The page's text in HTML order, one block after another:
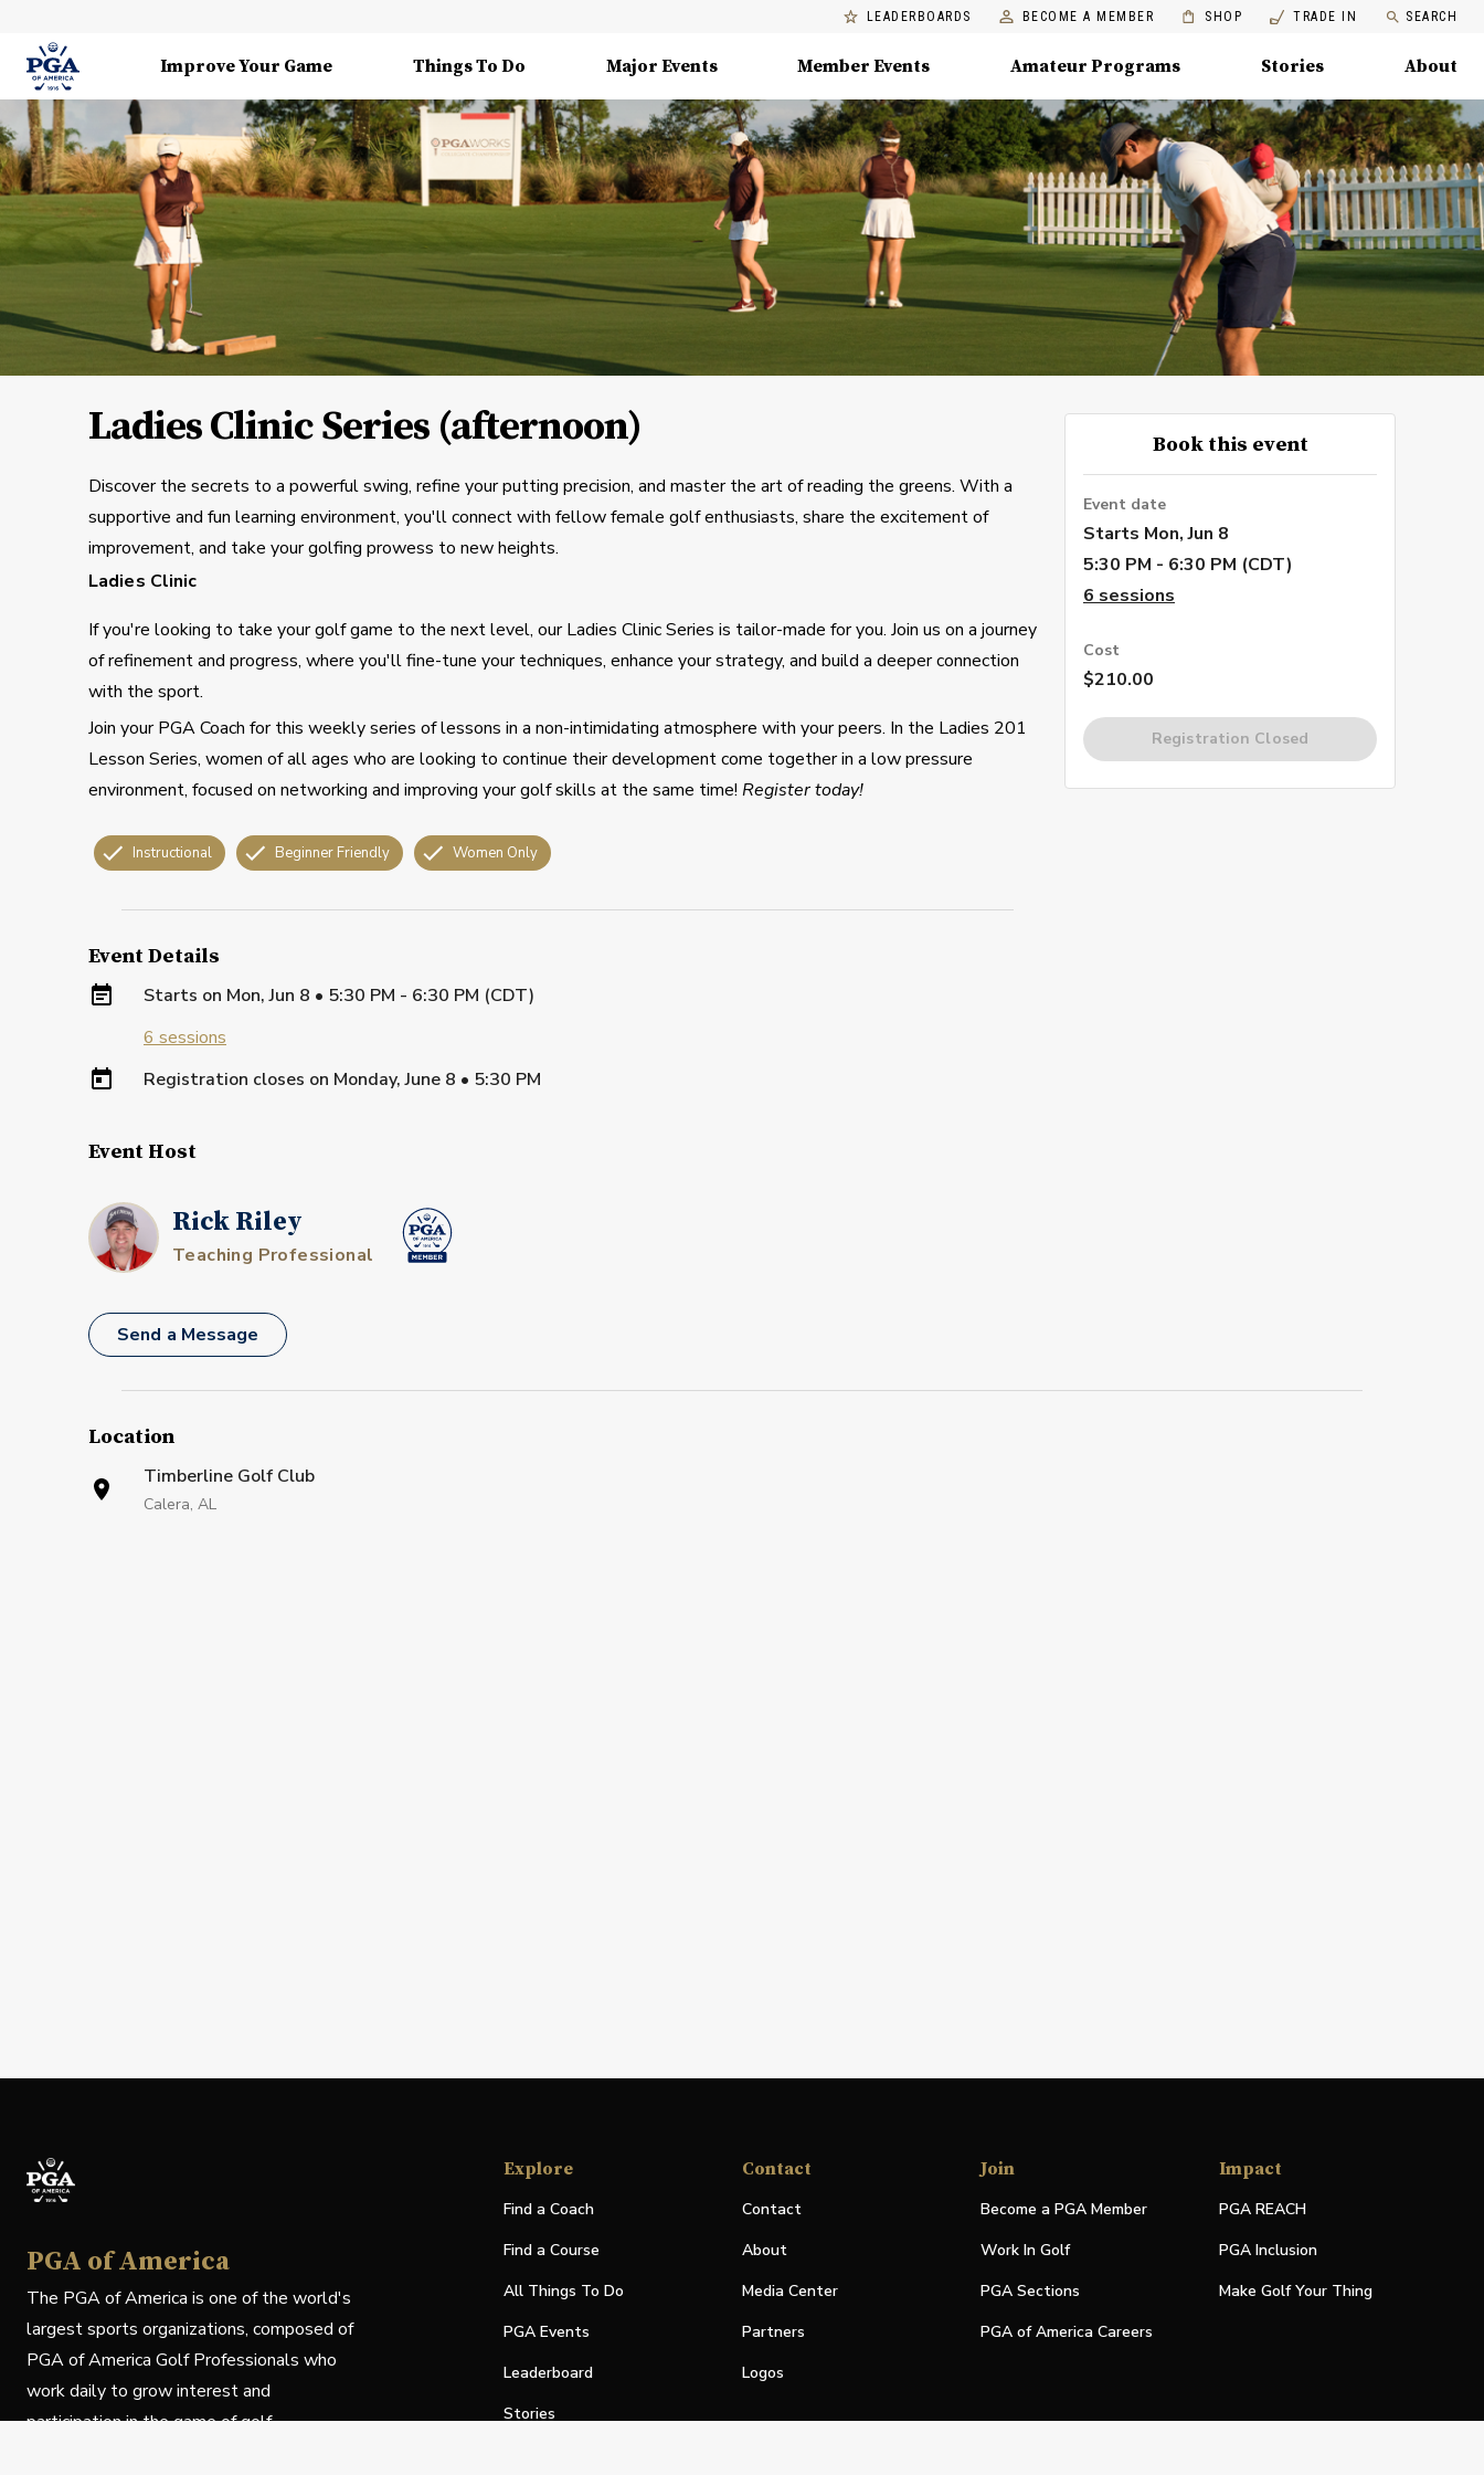
LEADERBOARDS BECOME A MEMBER SHOP TRADE IN SEARCH
Improve Your Game Things To Do Major Events Member Events Amateur Programs Stories About
Ladies Clinic Series (afternoon)
Discover the secrets to a powerful swing, refine your putting precision, and master the art of reading the greens. With a
supportive and fun learning environment, you'll connect with fellow female golf enthusiasts, share the excitement of
improvement, and take your golfing prowess to new heights.
Ladies Clinic
If you're looking to take your golf game to the next level, our Ladies Clinic Series is tailor-made for you. Join us on a journey
of refinement and progress, where you'll fine-tune your techniques, enhance your strategy, and build a deeper connection
with the sport.
Join your PGA Coach for this weekly series of lessons in a non-intimidating atmosphere with your peers. In the Ladies 201
Lesson Series, women of all ages who are looking to continue their development come together in a low pressure
environment, focused on networking and improving your golf skills at the same time! Register today!
Instructional Beginner Friendly Women Only
Event Details
Starts on Mon, Jun 8 • 5:30 PM - 6:30 PM (CDT)
6 sessions
Registration closes on Monday, June 8 • 5:30 PM
Book this event
Event date
Starts Mon, Jun 8
5:30 PM - 6:30 PM (CDT)
6 sessions
Cost
$210.00
Registration Closed
Event Host
Rick Riley
Teaching Professional
Send a Message
Location
Timberline Golf Club
Calera, AL
PGA of America
The PGA of America is one of the world's
largest sports organizations, composed of
PGA of America Golf Professionals who
work daily to grow interest and
participation in the game of golf.
Explore
Find a Coach
Find a Course
All Things To Do
PGA Events
Leaderboard
Stories
Contact
Contact
About
Media Center
Partners
Logos
Join
Become a PGA Member
Work In Golf
PGA Sections
PGA of America Careers
Impact
PGA REACH
PGA Inclusion
Make Golf Your Thing